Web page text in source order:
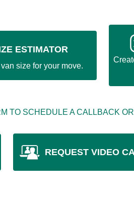
ESTIMATOR
size for your move.
TO SCHEDULE A CALLBACK
REQUEST VIDEO